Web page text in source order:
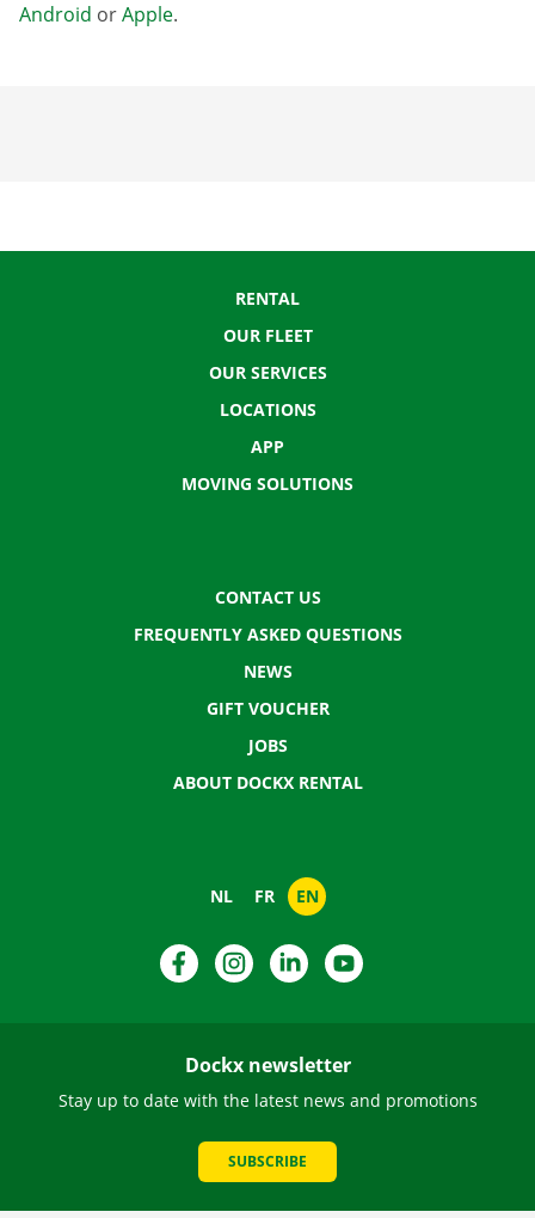
Android orApple.
RENTAL
OUR FLEET
OUR SERVICES
LOCATIONS
APP
MOVING SOLUTIONS
CONTACT US
FREQUENTLY ASKED QUESTIONS
NEWS
GIFT VOUCHER
JOBS
ABOUT DOCKX RENTAL
NL FR EN
FacebookInstagramLinkedIn
Dockx newsletter
Stay up to date with the latest news and promotions
SUBSCRIBE